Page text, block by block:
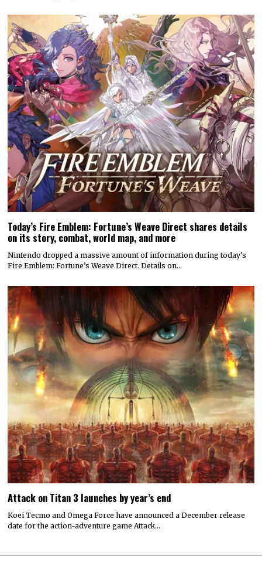
Today’s Fire Emblem: Fortune’s Weave Direct shares details
on its story, combat, world map, and more
Nintendo dropped a massive amount of information during today’s
Fire Emblem: Fortune’s Weave Direct. Details on…
Attack on Titan 3 launches by year’s end
Koei Tecmo and Omega Force have announced a December release
date for the action-adventure game Attack…